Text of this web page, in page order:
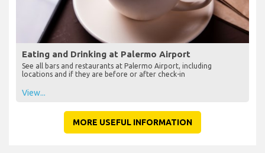
Eating and Drinking at Palermo Airport
See all bars and restaurants at Palermo Airport, including
locations and if they are before or after check-in
View...
MORE USEFUL INFORMATION